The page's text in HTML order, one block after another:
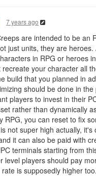
7 years ago
are intended to be an
just units, they are heroes.
in RPG or heroes
your character all
build that you planned in
should be done in the
players to invest in their
rather than dynamically
RPG, you can reset to fix
not super high actually, it's
it can also be paid with
terminals starting from
level players should pay
is supposedly higher too.